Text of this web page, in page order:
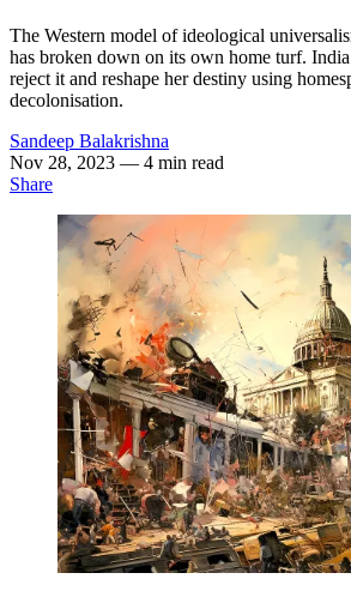
The Western model of ideological
has broken down on its own home turf.
reject it and reshape her destiny using
decolonisation.
Sandeep Balakrishna
Nov 28, 2023 — 4 min read
Share